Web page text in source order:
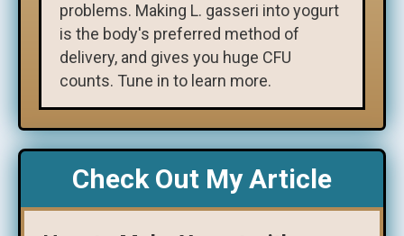
problems. Making L. gasseri into yogurt
is the body's preferred method of
delivery, and gives you huge CFU
counts. Tune in to learn more.
Check Out My Article